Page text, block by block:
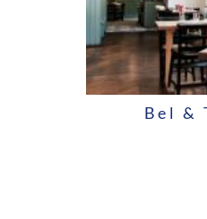
Bel &